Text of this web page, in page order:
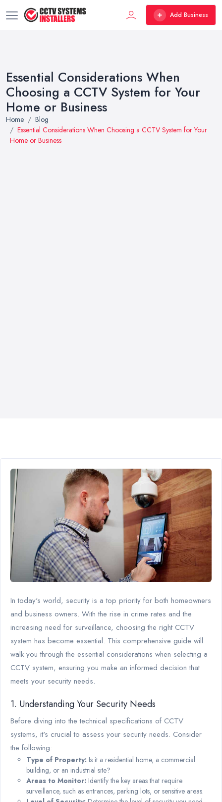
Add Business
Essential Considerations When
Choosing a CCTV System for Your
Home or Business
Home
Blog
Essential Considerations When Choosing a CCTV System for Your
Home or Business
In today's world, security is a top priority for both homeowners
and business owners. With the rise in crime rates and the
increasing need for surveillance, choosing the right CCTV
system has become essential. This comprehensive guide will
walk you through the essential considerations when selecting a
CCTV system, ensuring you make an informed decision that
meets your security needs.
1. Understanding Your Security Needs
Before diving into the technical specifications of CCTV
systems, it's crucial to assess your security needs. Consider
the following:
Type of Property: Is it a residential home, a commercial
building, or an industrial site?
Areas to Monitor: Identify the key areas that require
surveillance, such as entrances, parking lots, or sensitive areas.